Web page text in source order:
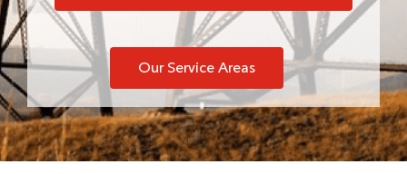
Our Service Areas